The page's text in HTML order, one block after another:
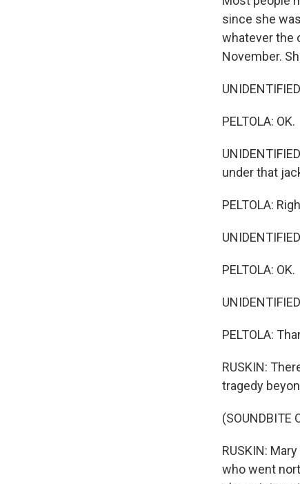
since she
whatever the
November.
PELTOLA: OK.
under that
PELTOLA:
PELTOLA: OK.
PELTOLA:
RUSKIN:
tragedy
(SOUNDBITE
RUSKIN:
who went